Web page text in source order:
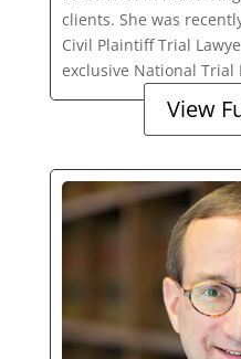
clients. She was
Civil Plaintiff Trial
exclusive National Trial
View